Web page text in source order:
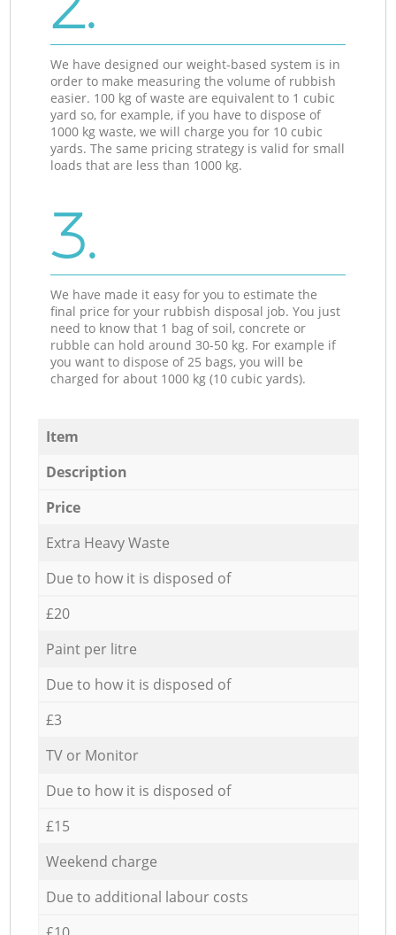
We have designed our weight-based system is in
order to make measuring the volume of rubbish
easier. 100 kg of waste are equivalent to 1 cubic
yard so, for example, if you have to dispose of
1000 kg waste, we will charge you for 10 cubic
yards. The same pricing strategy is valid for small
loads that are less than 1000 kg.
3.
We have made it easy for you to estimate the
final price for your rubbish disposal job. You just
need to know that 1 bag of soil, concrete or
rubble can hold around 30-50 kg. For example if
you want to dispose of 25 bags, you will be
charged for about 1000 kg (10 cubic yards).
Item
Description
Price
Extra Heavy Waste
Due to how it is disposed of
£20
Paint per litre
Due to how it is disposed of
£3
TV or Monitor
Due to how it is disposed of
£15
Weekend charge
Due to additional labour costs